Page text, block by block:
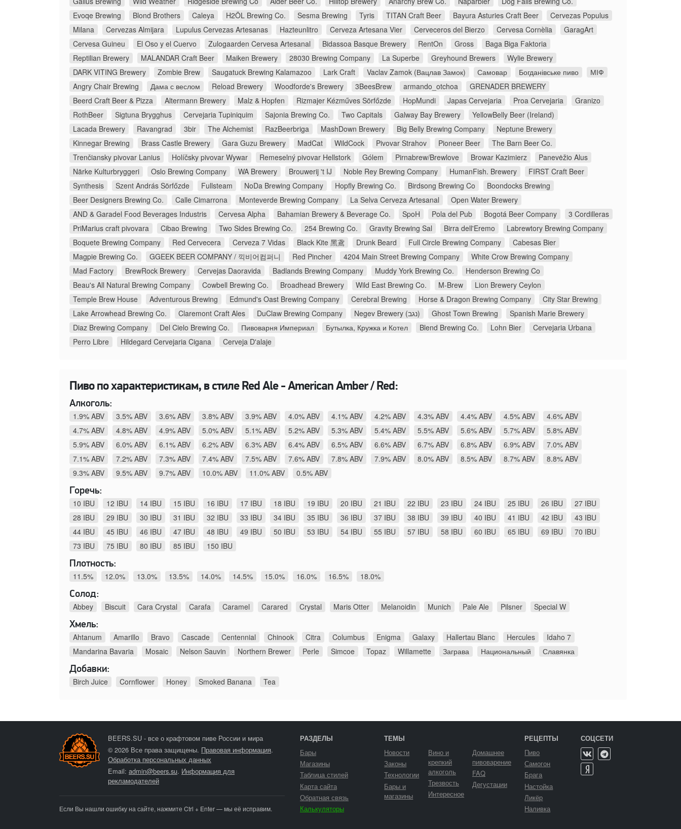
Evoqe Brewing
Blond Brothers Caleya H2ÖL Brewing Co. Sesma Brewing Tyris TITAN Craft Beer Bayura Asturies Craft Beer
Cervezas Populus
Milana
Cervezas Almijara Lupulus Cervezas Artesanas Hazteunlitro Cerveza Artesana Vier Cerveceros del Bierzo Cervesa Cornèlia
GaragArt
Cervesa Guineu
El Oso y el Cuervo Zulogaarden Cervesa Artesanal Bidassoa Basque Brewery RentOn Gross
Baga Biga Faktoria
Reptilian Brewery
MALANDAR Craft Beer Maiken Brewery 28030 Brewing Company La Superbe Greyhound Brewers
Wylie Brewery
DARK VITING Brewery
Zombie Brew Saugatuck Brewing Kalamazoo Lark Craft Vaclav Zamok (Вацлав Замок) Самовар Богданівське пиво
МІФ
Angry Chair Brewing
Дама с веслом Reload Brewery Woodforde's Brewery 3BeesBrew armando_otchoa
GRENADER BREWERY
Beerd Craft Beer & Pizza
Altermann Brewery Malz & Hopfen Rizmajer Kézműves Sörfőzde HopMundi Japas Cervejaria Proa Cervejaria
Granizo
RothBeer
Sigtuna Brygghus Cervejaria Tupiniquim Sajonia Brewing Co. Two Capitals Galway Bay Brewery
YellowBelly Beer (Ireland)
Lacada Brewery
Ravangrad 3bir The Alchemist RazBeerbriga MashDown Brewery Big Belly Brewing Company
Neptune Brewery
Kinnegar Brewing
Brass Castle Brewery Gara Guzu Brewery MadCat WildCock Pivovar Strahov Pioneer Beer
The Barn Beer Co.
Trenčiansky pivovar Lanius
Holíčsky pivovar Wywar Remeselný pivovar Hellstork Gólem Pirnabrew/Brewlove Browar Kazimierz
Panevėžio Alus
Närke Kulturbryggeri
Oslo Brewing Company WA Brewery Brouwerij 't IJ Noble Rey Brewing Company HumanFish. Brewery
FIRST Craft Beer
Synthesis
Szent András Sörfőzde Fullsteam NoDa Brewing Company Hopfly Brewing Co. Birdsong Brewing Co
Boondocks Brewing
Beer Designers Brewing Co.
Calle Cimarrona Monteverde Brewing Company La Selva Cerveza Artesanal
Open Water Brewery
AND & Garadel Food Beverages Industris
Cervesa Alpha Bahamian Brewery & Beverage Co. SpoH Pola del Pub Bogotá Beer Company
3 Cordilleras
PriMarius craft pivovara
Cibao Brewing Two Sides Brewing Co. 254 Brewing Co. Gravity Brewing Sal Birra dell'Eremo
Labrewtory Brewing Company
Boquete Brewing Company
Red Cervecera Cerveza 7 Vidas Black Kite 黑鳶 Drunk Beard Full Circle Brewing Company
Cabesas Bier
Magpie Brewing Co.
GGEEK BEER COMPANY / 끽비어컴퍼니 Red Pincher 4204 Main Street Brewing Company
White Crow Brewing Company
Mad Factory
BrewRock Brewery Cervejas Daoravida Badlands Brewing Company Muddy York Brewing Co.
Henderson Brewing Co
Beau's All Natural Brewing Company
Cowbell Brewing Co. Broadhead Brewery Wild East Brewing Co. M-Brew
Lion Brewery Ceylon
Temple Brew House
Adventurous Brewing Edmund's Oast Brewing Company Cerebral Brewing Horse & Dragon Brewing Company
City Star Brewing
Lake Arrowhead Brewing Co.
Claremont Craft Ales DuClaw Brewing Company Negev Brewery (נגב) Ghost Town Brewing
Spanish Marie Brewery
Diaz Brewing Company
Del Cielo Brewing Co. Пивоварня Империал Бутылка, Кружка и Котел Blend Brewing Co. Lohn Bier
Cervejaria Urbana
Perro Libre
Hildegard Cervejaria Cigana Cerveja D'alaje
Пиво по характеристикам, в стиле Red Ale - American Amber / Red:
Алкоголь:
1.9% ABV
3.5% ABV 3.6% ABV 3.8% ABV 3.9% ABV 4.0% ABV 4.1% ABV 4.2% ABV 4.3% ABV 4.4% ABV 4.5% ABV
4.6% ABV
4.7% ABV
4.8% ABV 4.9% ABV 5.0% ABV 5.1% ABV 5.2% ABV 5.3% ABV 5.4% ABV 5.5% ABV 5.6% ABV 5.7% ABV
5.8% ABV
5.9% ABV
6.0% ABV 6.1% ABV 6.2% ABV 6.3% ABV 6.4% ABV 6.5% ABV 6.6% ABV 6.7% ABV 6.8% ABV 6.9% ABV
7.0% ABV
7.1% ABV
7.2% ABV 7.3% ABV 7.4% ABV 7.5% ABV 7.6% ABV 7.8% ABV 7.9% ABV 8.0% ABV 8.5% ABV 8.7% ABV
8.8% ABV
9.3% ABV
9.5% ABV 9.7% ABV 10.0% ABV 11.0% ABV
0.5% ABV
Горечь:
10 IBU
12 IBU 14 IBU 15 IBU 16 IBU 17 IBU 18 IBU 19 IBU 20 IBU 21 IBU 22 IBU 23 IBU 24 IBU 25 IBU 26 IBU
27 IBU
28 IBU
29 IBU 30 IBU 31 IBU 32 IBU 33 IBU 34 IBU 35 IBU 36 IBU 37 IBU 38 IBU 39 IBU 40 IBU 41 IBU 42 IBU
43 IBU
44 IBU
45 IBU 46 IBU 47 IBU 48 IBU 49 IBU 50 IBU 53 IBU 54 IBU 55 IBU 57 IBU 58 IBU 60 IBU 65 IBU 69 IBU
70 IBU
73 IBU
75 IBU 80 IBU 85 IBU
150 IBU
Плотность:
11.5%
12.0% 13.0% 13.5% 14.0% 14.5% 15.0% 16.0% 16.5%
18.0%
Солод:
Abbey
Biscuit Cara Crystal Carafa Caramel Carared Crystal Maris Otter Melanoidin Munich Pale Ale Pilsner
Special W
Хмель:
Ahtanum
Amarillo Bravo Cascade Centennial Chinook Citra Columbus Enigma Galaxy Hallertau Blanc Hercules
Idaho 7
Mandarina Bavaria
Mosaic Nelson Sauvin Northern Brewer Perle Simcoe Topaz Willamette Заграва Национальный
Славянка
Добавки:
Birch Juice
Cornflower Honey Smoked Banana Tea
BEERS.SU - все о крафтовом пиве России и мира
© 2026 Все права защищены. Правовая информация.
Обработка персональных данных
Email: admin@beers.su. Информация для
рекламодателей
Если Вы нашли ошибку на сайте, нажмите Ctrl + Enter — мы её исправим.
РАЗДЕЛЫ
Бары
Магазины
Таблица стилей
Карта сайта
Обратная связь
Калькуляторы
ТЕМЫ
Новости
Законы
Технологии
Бары и
магазины
Вино и
крепкий
алкоголь
Трезвость
Интересное
Домашнее
пивоварение
FAQ
Дегустации
РЕЦЕПТЫ
Пиво
Самогон
Брага
Настойка
Ликёр
Наливка
СОЦСЕТИ